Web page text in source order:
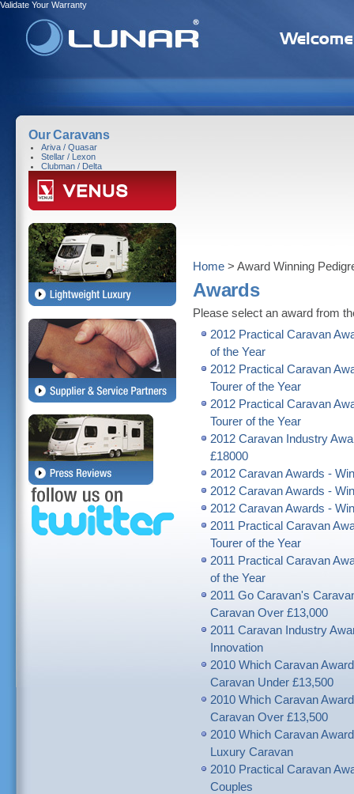
Validate Your Warranty
Our Caravans
Ariva / Quasar
Stellar / Lexon
Clubman / Delta
Home > Award Winning
Awards
Please select an award from
2012 Practical Caravan
of the Year
2012 Practical Caravan
Tourer of the Year
2012 Practical Caravan
Tourer of the Year
2012 Caravan Industry
£18000
2012 Caravan Awards -
2012 Caravan Awards -
2012 Caravan Awards -
2011 Practical Caravan
Tourer of the Year
2011 Practical Caravan
of the Year
2011 Go Caravan's
Caravan Over £13,000
2011 Caravan Industry
Innovation
2010 Which Caravan
Caravan Under £13,500
2010 Which Caravan
Caravan Over £13,500
2010 Which Caravan
Luxury Caravan
2010 Practical Caravan
Couples